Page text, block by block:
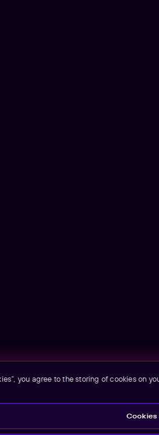
you agree to the storing of cookies on